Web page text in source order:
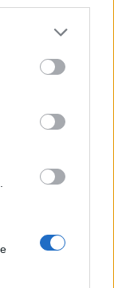
for CEOs in
high.”
said: “I
who are
drift, has
it is very
and author of
for CEO